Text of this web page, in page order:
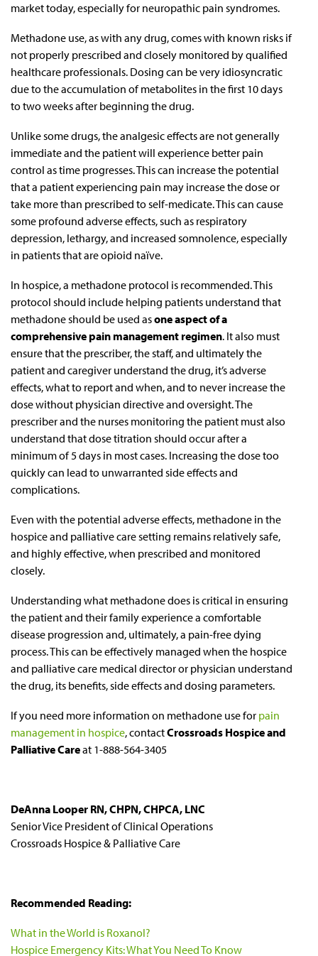
market today, especially for neuropathic pain syndromes.
Methadone use, as with any drug, comes with known risks if
not properly prescribed and closely monitored by qualified
healthcare professionals. Dosing can be very idiosyncratic
due to the accumulation of metabolites in the first 10 days
to two weeks after beginning the drug.
Unlike some drugs, the analgesic effects are not generally
immediate and the patient will experience better pain
control as time progresses. This can increase the potential
that a patient experiencing pain may increase the dose or
take more than prescribed to self-medicate. This can cause
some profound adverse effects, such as respiratory
depression, lethargy, and increased somnolence, especially
in patients that are opioid naïve.
In hospice, a methadone protocol is recommended. This
protocol should include helping patients understand that
methadone should be used asone aspect of a
comprehensive pain management regimen. It also must
ensure that the prescriber, the staff, and ultimately the
patient and caregiver understand the drug, it’s adverse
effects, what to report and when, and to never increase the
dose without physician directive and oversight. The
prescriber and the nurses monitoring the patient must also
understand that dose titration should occur after a
minimum of 5 days in most cases. Increasing the dose too
quickly can lead to unwarranted side effects and
complications.
Even with the potential adverse effects, methadone in the
hospice and palliative care setting remains relatively safe,
and highly effective, when prescribed and monitored
closely.
Understanding what methadone does is critical in ensuring
the patient and their family experience a comfortable
disease progression and, ultimately, a pain-free dying
process. This can be effectively managed when the hospice
and palliative care medical director or physician understand
the drug, its benefits, side effects and dosing parameters.
If you need more information on methadone use for pain
management in hospice, contactCrossroads Hospice and
Palliative Careat 1-888-564-3405
DeAnna Looper RN, CHPN, CHPCA, LNC
Senior Vice President of Clinical Operations
Crossroads Hospice & Palliative Care
Recommended Reading:
What in the World is Roxanol?
Hospice Emergency Kits: What You Need To Know